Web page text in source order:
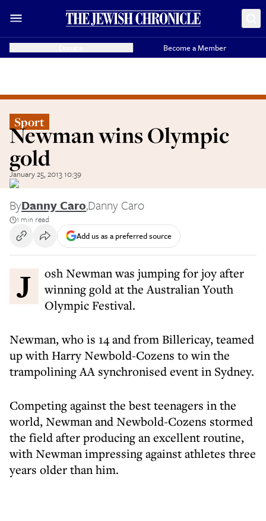
Become a Member
Sport
Newman wins Olympic
gold
January 25, 2013 10:39
ByDanny Caro,Danny Caro
1 min read
Add us as a preferred source
Josh Newman was jumping for joy after
winning gold at the Australian Youth
Olympic Festival.
Newman, who is 14 and from Billericay, teamed
up with Harry Newbold-Cozens to win the
trampolining AA synchronised event in Sydney.
Competing against the best teenagers in the
world, Newman and Newbold-Cozens stormed
the field after producing an excellent routine,
with Newman impressing against athletes three
years older than him.